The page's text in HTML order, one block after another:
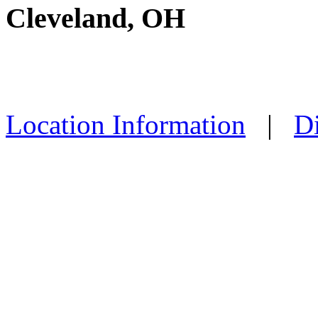
Cleveland, OH
Location Information |